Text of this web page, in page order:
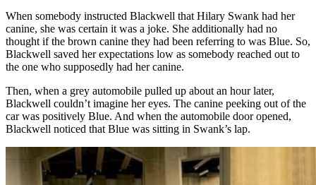
When somebody instructed Blackwell that Hilary Swank had her
canine, she was certain it was a joke. She additionally had no
thought if the brown canine they had been referring to was Blue. So,
Blackwell saved her expectations low as somebody reached out to
the one who supposedly had her canine.
Then, when a grey automobile pulled up about an hour later,
Blackwell couldn’t imagine her eyes. The canine peeking out of the
car was positively Blue. And when the automobile door opened,
Blackwell noticed that Blue was sitting in Swank’s lap.